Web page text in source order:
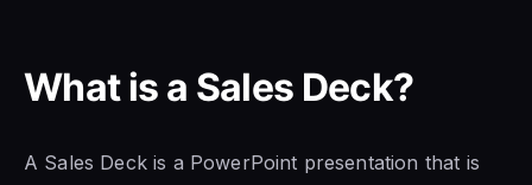
What is a Sales Deck?
A Sales Deck is a PowerPoint presentation that is